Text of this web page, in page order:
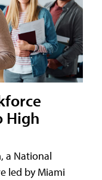
High
a National
led by Miami